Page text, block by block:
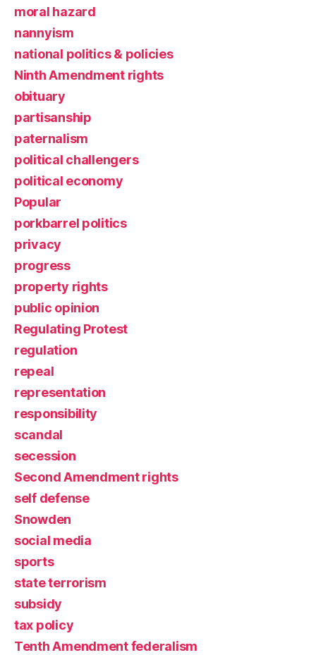
moral hazard
nannyism
national politics & policies
Ninth Amendment rights
obituary
partisanship
paternalism
political challengers
political economy
Popular
porkbarrel politics
privacy
progress
property rights
public opinion
Regulating Protest
regulation
repeal
representation
responsibility
scandal
secession
Second Amendment rights
self defense
Snowden
social media
sports
state terrorism
subsidy
tax policy
Tenth Amendment federalism